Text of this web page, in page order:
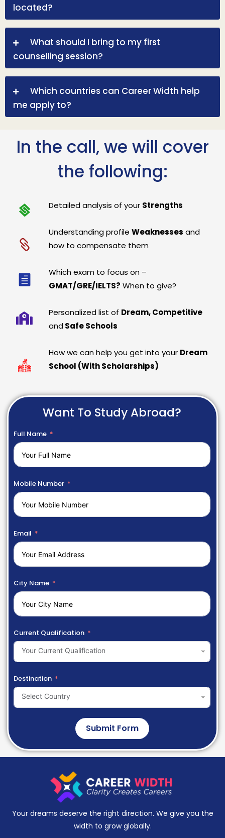
located?
What should I bring to my first
counselling session?
Which countries can Career Width help
me apply to?
In the call, we will cover
the following:
Detailed analysis of your Strengths
Understanding profileWeaknesses and
how to compensate them
Which exam to focus on –
GMAT/GRE/IELTS? When to give?
Personalized list of Dream, Competitive
and Safe Schools
How we can help you get into your Dream
School (With Scholarships)
Want To Study Abroad?
Full Name
Mobile Number
Email
City Name
Current Qualification
Your Current Qualification
Destination
Select Country
Submit Form
Your dreams deserve the right direction. We give you the
width to grow globally.